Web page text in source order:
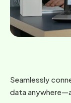
Seamlessly
data